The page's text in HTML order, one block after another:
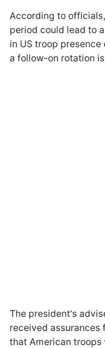
According to
period could lead to
in US troop
a follow-on rotation
The president's
received assurances
that American troops